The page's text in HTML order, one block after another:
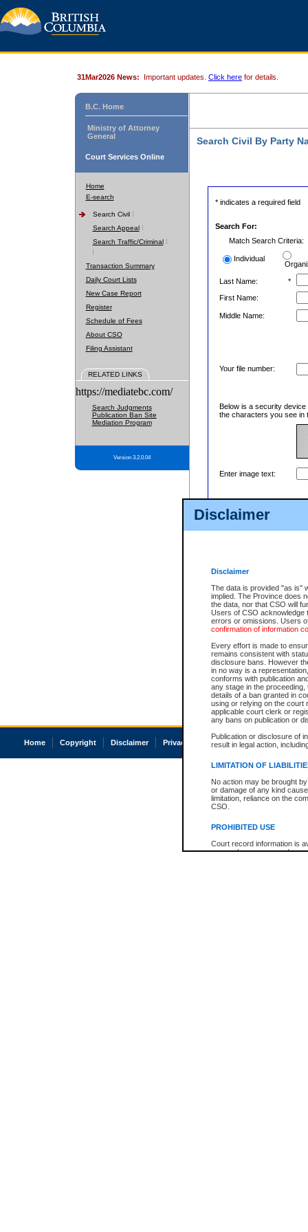
Disclaimer
Disclaimer
The data is provided "as is"
implied. The Province does
the data, nor that CSO will
Users of CSO acknowledge
errors or omissions. Users
confirmation of information
Every effort is made to
remains consistent with
disclosure bans. However
in no way is a
conforms with publication
any stage in the
details of a ban granted in
using or relying on the court
applicable court clerk or
any bans on publication or
Publication or disclosure of
result in legal action,
LIMITATION OF
No action may be brought
or damage of any kind
limitation, reliance on the
CSO.
PROHIBITED USE
Court record information is
research purposes and may
31Mar2026 News: Important updates. Click here for details.
B.C. Home
Ministry of Attorney
General
Court Services Online
Home
E-search
Search Civil
Search Appeal
Search Traffic/Criminal
Transaction Summary
Daily Court Lists
New Case Report
Register
Schedule of Fees
About CSO
Filing Assistant
RELATED LINKS
https://mediatebc.com/
Search Judgments
Publication Ban Site
Mediation Program
Version 3.2.0.04
Search Civil By Party
* indicates a required field
Search For:
Match Search Criteria:
Individual
Last Name:
*
First Name:
Middle Name:
Your file number:
Below is a security
the characters you see in
Enter image text:
Home Copyright Disclaimer Privacy Accessibility